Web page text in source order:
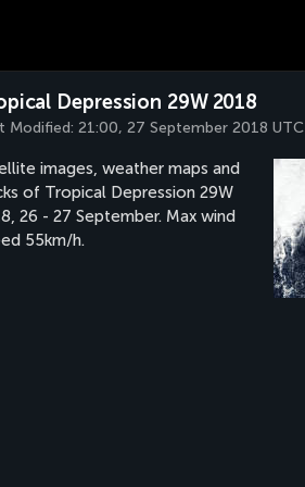
Depression 29W 2018
Modified: 21:00, 27 September 2018 UTC
images, weather maps and
of Tropical Depression 29W
26 - 27 September. Max wind
55km/h.